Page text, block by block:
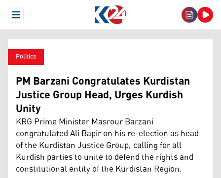
Open Menu
Politics
PM Barzani Congratulates Kurdistan
Justice Group Head, Urges Kurdish
Unity
KRG Prime Minister Masrour Barzani
congratulated Ali Bapir on his re-election as head
of the Kurdistan Justice Group, calling for all
Kurdish parties to unite to defend the rights and
constitutional entity of the Kurdistan Region.